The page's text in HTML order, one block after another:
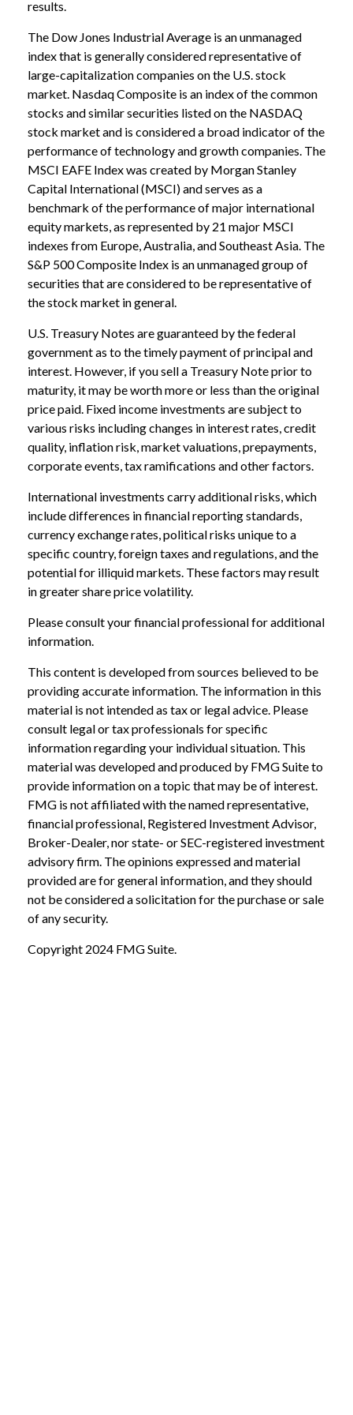
results.
The Dow Jones Industrial Average is an unmanaged
index that is generally considered representative of
large-capitalization companies on the U.S. stock
market. Nasdaq Composite is an index of the common
stocks and similar securities listed on the NASDAQ
stock market and is considered a broad indicator of the
performance of technology and growth companies. The
MSCI EAFE Index was created by Morgan Stanley
Capital International (MSCI) and serves as a
benchmark of the performance of major international
equity markets, as represented by 21 major MSCI
indexes from Europe, Australia, and Southeast Asia. The
S&P 500 Composite Index is an unmanaged group of
securities that are considered to be representative of
the stock market in general.
U.S. Treasury Notes are guaranteed by the federal
government as to the timely payment of principal and
interest. However, if you sell a Treasury Note prior to
maturity, it may be worth more or less than the original
price paid. Fixed income investments are subject to
various risks including changes in interest rates, credit
quality, inflation risk, market valuations, prepayments,
corporate events, tax ramifications and other factors.
International investments carry additional risks, which
include differences in financial reporting standards,
currency exchange rates, political risks unique to a
specific country, foreign taxes and regulations, and the
potential for illiquid markets. These factors may result
in greater share price volatility.
Please consult your financial professional for additional
information.
This content is developed from sources believed to be
providing accurate information. The information in this
material is not intended as tax or legal advice. Please
consult legal or tax professionals for specific
information regarding your individual situation. This
material was developed and produced by FMG Suite to
provide information on a topic that may be of interest.
FMG is not affiliated with the named representative,
financial professional, Registered Investment Advisor,
Broker-Dealer, nor state- or SEC-registered investment
advisory firm. The opinions expressed and material
provided are for general information, and they should
not be considered a solicitation for the purchase or sale
of any security.
Copyright 2024 FMG Suite.